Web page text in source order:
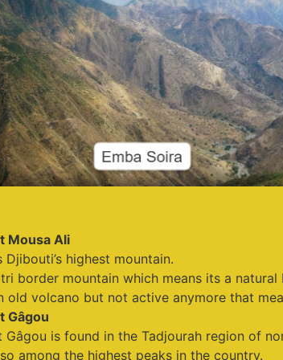
Mousa Ali
Djibouti’s highest mountain.
border mountain which means its a
old volcano but not active anymore that
Gâgou
Gâgou is found in the Tadjourah region of
among the highest peaks in the country.